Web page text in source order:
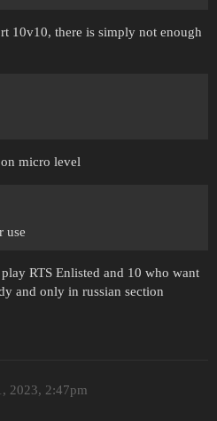
10v10, there is simply not enough
micro level
use
RTS Enlisted and 10 who want
and only in russian section
2023, 2:47pm